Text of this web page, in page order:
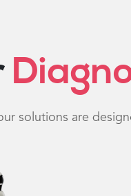
solutions are